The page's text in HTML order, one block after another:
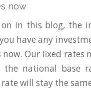
now
in this blog, the
have any
Our fixed rates
national base
will stay the